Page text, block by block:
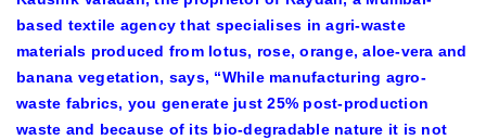
based textile agency that specialises in agri-waste
materials produced from lotus, rose, orange, aloe-vera and
banana vegetation, says, “While manufacturing agro-
waste fabrics, you generate just 25% post-production
waste and because of its bio-degradable nature it is not